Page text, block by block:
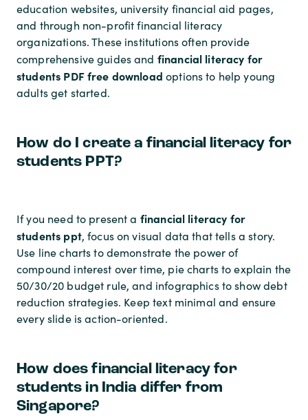
education websites, university financial aid pages,
and through non-profit financial literacy
organizations. These institutions often provide
comprehensive guides and financial literacy for
students PDF free download options to help young
adults get started.
How do I create a financial literacy for
students PPT?
If you need to present a financial literacy for
students ppt, focus on visual data that tells a story.
Use line charts to demonstrate the power of
compound interest over time, pie charts to explain the
50/30/20 budget rule, and infographics to show debt
reduction strategies. Keep text minimal and ensure
every slide is action-oriented.
How does financial literacy for
students in India differ from
Singapore?